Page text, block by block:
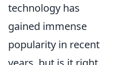
technology has
gained immense
popularity in recent